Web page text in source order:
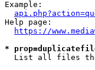
Example:
Help page:
https://
*
List all files